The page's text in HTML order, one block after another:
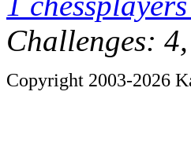
Challenges:
Copyright 2003-2026